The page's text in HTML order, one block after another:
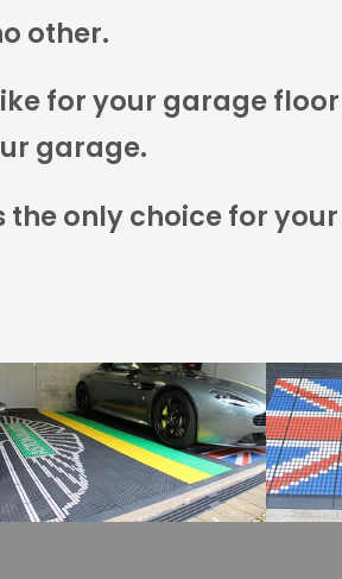
other.
for your garage
garage.
the only choice for